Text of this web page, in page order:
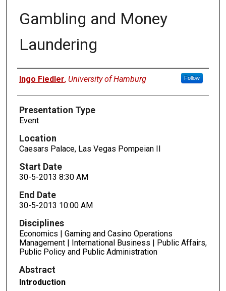
Gambling and Money
Laundering
Presenters
Ingo Fiedler, University of Hamburg Follow
Presentation Type
Event
Location
Caesars Palace, Las Vegas Pompeian II
Start Date
30-5-2013 8:30 AM
End Date
30-5-2013 10:00 AM
Disciplines
Economics | Gaming and Casino Operations
Management | International Business | Public Affairs,
Public Policy and Public Administration
Abstract
Introduction